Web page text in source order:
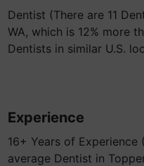
Dentist (There are 11
WA, which is 12% more
Dentists in similar U.S.
Experience
16+ Years of Experience
average Dentist in